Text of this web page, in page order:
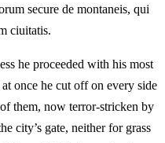
secure de montaneis, qui
ciuitatis.
he proceeded with his most
once he cut off on every side
them, now terror‑stricken by
city’s gate, neither for grass